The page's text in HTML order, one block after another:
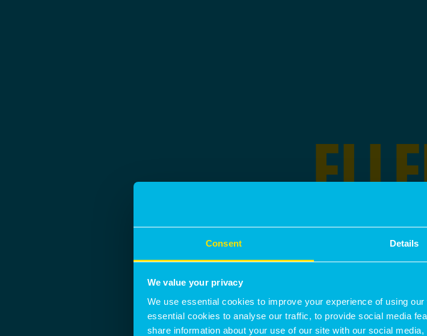
Consent Details
We value your privacy
We use essential cookies to improve your experience of using
essential cookies to analyse our traffic, to provide social media
share information about your use of our site with our social
SENIOR
DEVELOPMENT